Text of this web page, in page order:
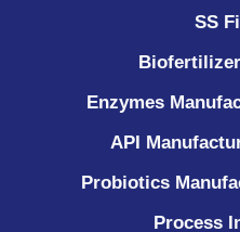
SS
Enzymes
API
Probiotics
Process